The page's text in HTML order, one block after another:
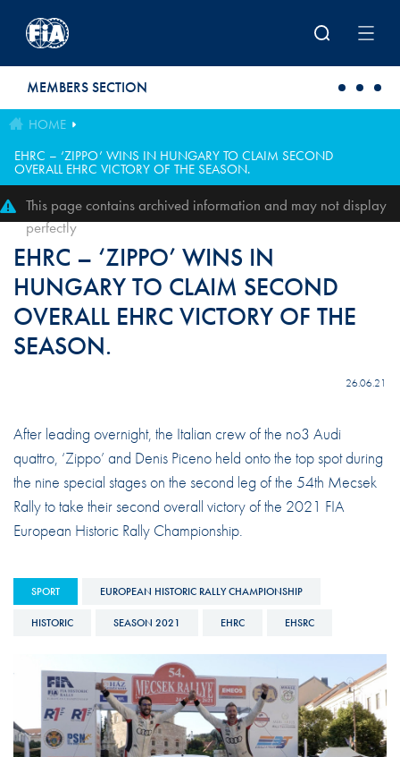
MEMBERS SECTION
HOME
EHRC – ‘ZIPPO’ WINS IN HUNGARY TO CLAIM SECOND
OVERALL EHRC VICTORY OF THE SEASON.
This page contains archived information and may not display
perfectly
EHRC – ‘ZIPPO’ WINS IN
HUNGARY TO CLAIM SECOND
OVERALL EHRC VICTORY OF THE
SEASON.
26.06.21
After leading overnight, the Italian crew of the no3 Audi
quattro, ‘Zippo’ and Denis Piceno held onto the top spot during
the nine special stages on the second leg of the 54th Mecsek
Rally to take their second overall victory of the 2021 FIA
European Historic Rally Championship.
SPORT EUROPEAN HISTORIC RALLY CHAMPIONSHIP
HISTORIC SEASON 2021 EHRC EHSRC